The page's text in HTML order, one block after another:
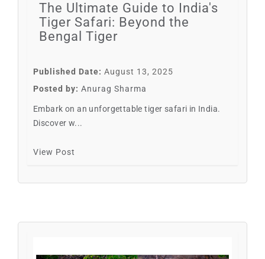
The Ultimate Guide to India's
Tiger Safari: Beyond the
Bengal Tiger
Published Date: August 13, 2025
Posted by: Anurag Sharma
Embark on an unforgettable tiger safari in India.
Discover w...
View Post